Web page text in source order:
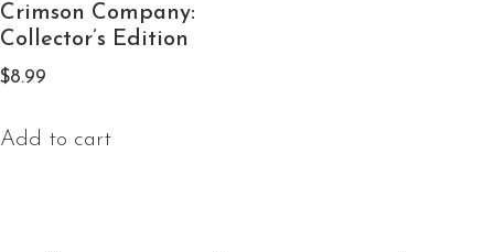
Crimson Company:
Collector’s Edition
$8.99
Add to cart